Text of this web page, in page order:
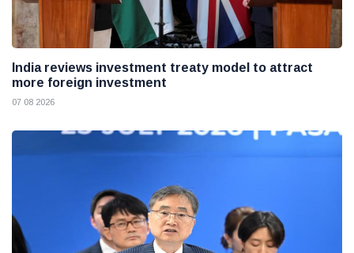
India reviews investment treaty model to attract
more foreign investment
07 08 2026